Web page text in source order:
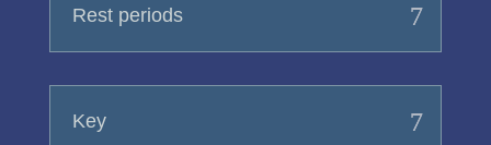
Rest periods
Key